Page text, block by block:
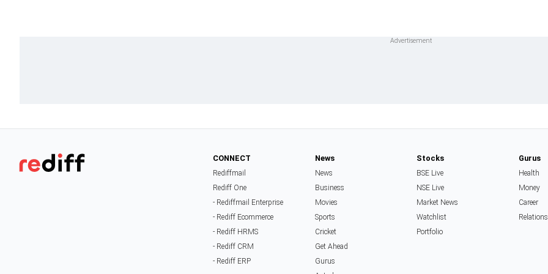
CONNECT
Rediffmail
Rediff One
- Rediffmail Enterprise
- Rediff Ecommerce
- Rediff HRMS
- Rediff CRM
- Rediff ERP
News
News
Business
Movies
Sports
Cricket
Get Ahead
Gurus
Stocks
BSE Live
NSE Live
Market News
Watchlist
Portfolio
Gurus
Health
Money
Career